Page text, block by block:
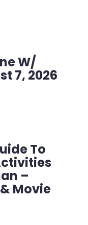
W/
7, 2026
To
–
Movie